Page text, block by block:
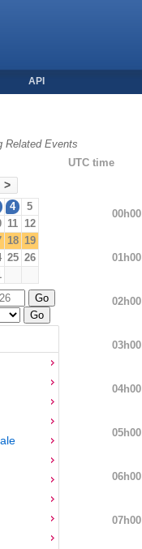
API
Related Events
>
4
5
11 12
18 19
25 26
UTC time
00h00
01h00
02h00
03h00
04h00
05h00
06h00
07h00